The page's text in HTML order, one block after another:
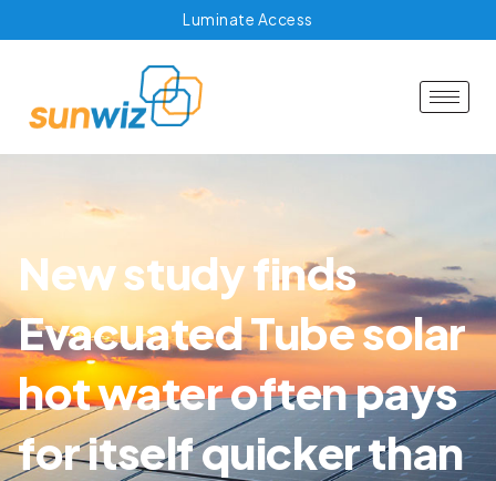
Luminate Access
New study finds
Evacuated Tube solar
hot water often pays
for itself quicker than